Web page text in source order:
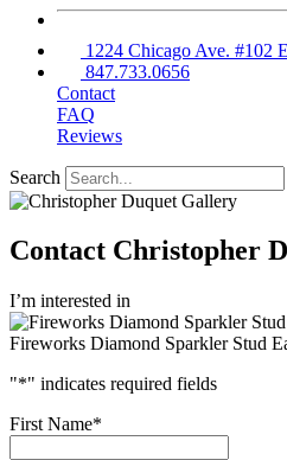
1224 Chicago Ave. #102
847.733.0656
Contact
FAQ
Reviews
Search
Contact Christopher
I’m interested in
Fireworks Diamond Sparkler Stud
"*" indicates required fields
First Name*